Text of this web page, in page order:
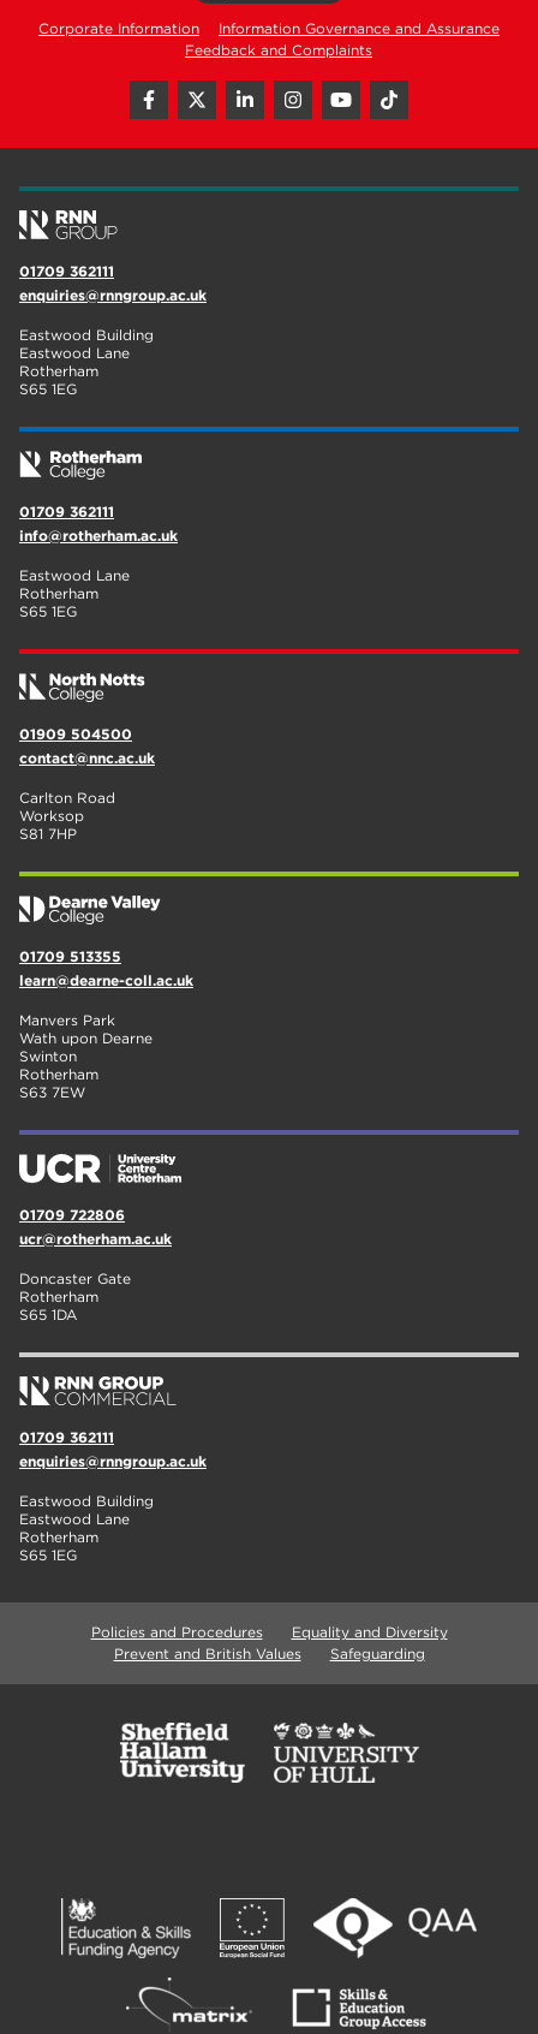
Corporate Information
Information Governance and Assurance
Feedback and Complaints
01709 362111
enquiries@rnngroup.ac.uk
Eastwood Building
Eastwood Lane
Rotherham
S65 1EG
01709 362111
info@rotherham.ac.uk
Eastwood Lane
Rotherham
S65 1EG
01909 504500
contact@nnc.ac.uk
Carlton Road
Worksop
S81 7HP
01709 513355
learn@dearne-coll.ac.uk
Manvers Park
Wath upon Dearne
Swinton
Rotherham
S63 7EW
01709 722806
ucr@rotherham.ac.uk
Doncaster Gate
Rotherham
S65 1DA
01709 362111
enquiries@rnngroup.ac.uk
Eastwood Building
Eastwood Lane
Rotherham
S65 1EG
Policies and Procedures
Equality and Diversity
Prevent and British Values
Safeguarding